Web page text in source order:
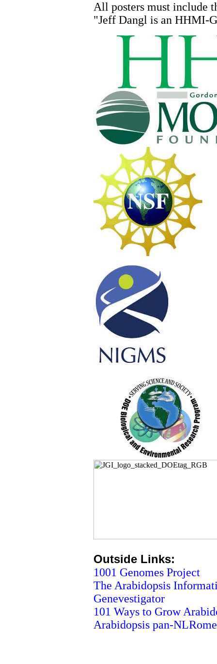
All posters must include
"Jeff Dangl is an HHMI-
Outside Links:
1001 Genomes Project
The Arabidopsis
Genevestigator
101 Ways to Grow
Arabidopsis pan-